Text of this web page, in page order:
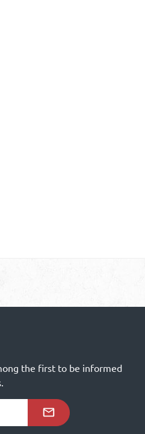
the first to be informed